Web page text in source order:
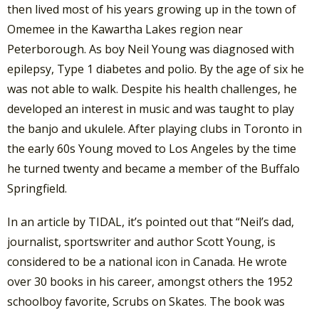
then lived most of his years growing up in the town of
Omemee in the Kawartha Lakes region near
Peterborough. As boy Neil Young was diagnosed with
epilepsy, Type 1 diabetes and polio. By the age of six he
was not able to walk. Despite his health challenges, he
developed an interest in music and was taught to play
the banjo and ukulele. After playing clubs in Toronto in
the early 60s Young moved to Los Angeles by the time
he turned twenty and became a member of the Buffalo
Springfield.
In an article by TIDAL, it’s pointed out that “Neil’s dad,
journalist, sportswriter and author Scott Young, is
considered to be a national icon in Canada. He wrote
over 30 books in his career, amongst others the 1952
schoolboy favorite, Scrubs on Skates. The book was